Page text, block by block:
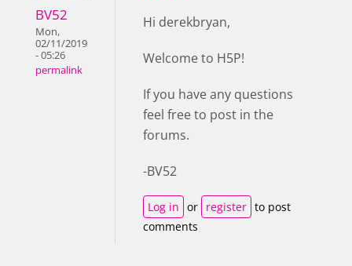
BV52
Mon,
02/11/2019
- 05:26
permalink
Hi derekbryan,
Welcome to H5P!
If you have any questions
feel free to post in the
forums.
-BV52
Log in or register to post
comments